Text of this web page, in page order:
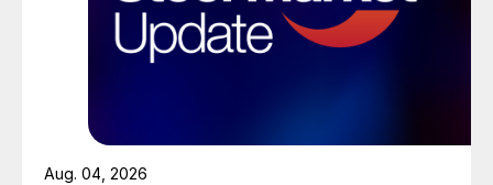
Aug. 04, 2026